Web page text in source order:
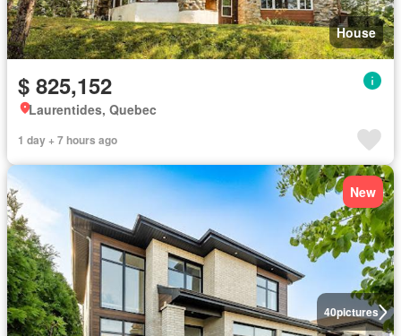
House
$ 825,152
Laurentides, Quebec
1 day + 7 hours ago
40pictures
New